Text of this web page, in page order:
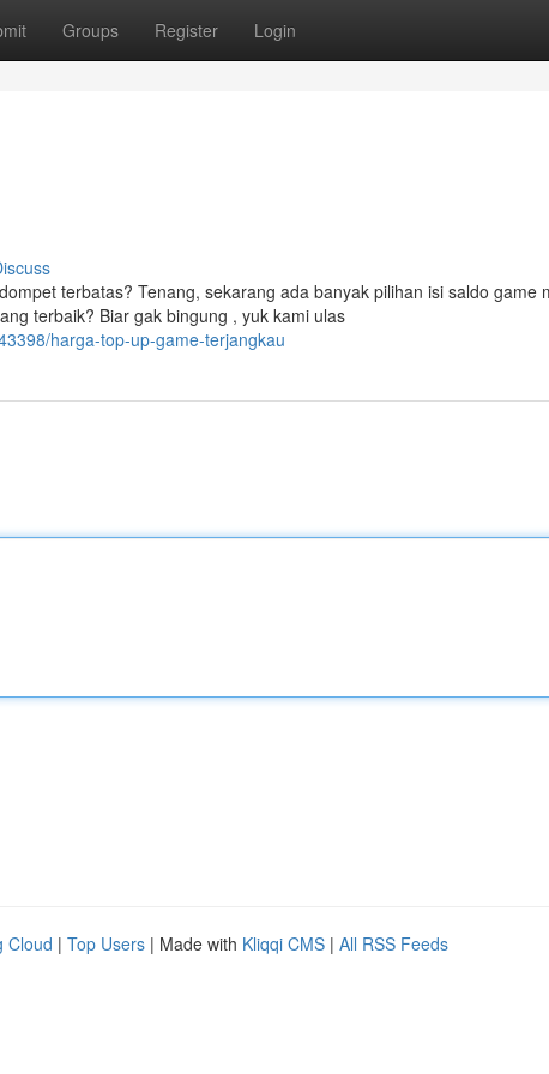
Groups Register Login
terbatas? Tenang, sekarang ada banyak pilihan isi saldo game
terbaik? Biar gak bingung , yuk kami ulas
harga-top-up-game-terjangkau
Cloud | Top Users | Made with Kliqqi CMS | All RSS Feeds